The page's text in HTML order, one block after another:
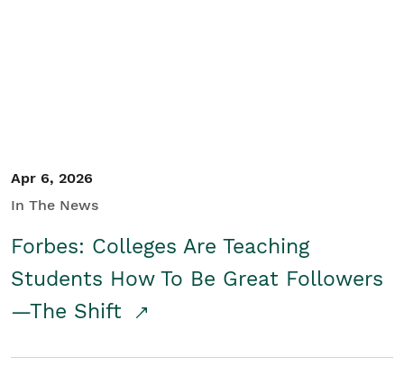
Apr 6, 2026
In The News
Forbes: Colleges Are Teaching
Students How To Be Great Followers
—The Shift